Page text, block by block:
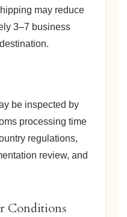
may reduce
3–7 business
be inspected by
processing time
regulations,
review, and
Conditions